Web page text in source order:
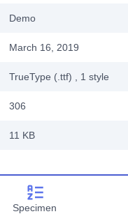
Demo
March 16, 2019
TrueType (.ttf) , 1 style
306
11 KB
Specimen